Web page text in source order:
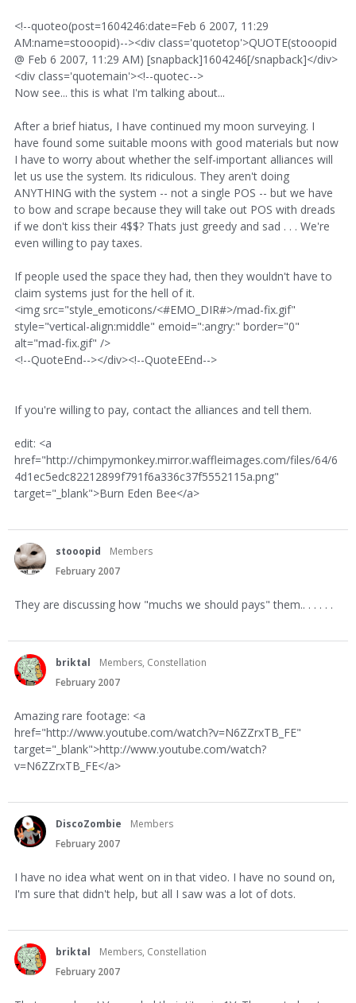
<!--quoteo(post=1604246:date=Feb 6 2007, 11:29
AM:name=stooopid)--><div class='quotetop'>QUOTE(stooopid
@ Feb 6 2007, 11:29 AM) [snapback]1604246[/snapback]</div>
<div class='quotemain'><!--quotec-->
Now see... this is what I'm talking about...
After a brief hiatus, I have continued my moon surveying. I
have found some suitable moons with good materials but now
I have to worry about whether the self-important alliances will
let us use the system. Its ridiculous. They aren't doing
ANYTHING with the system -- not a single POS -- but we have
to bow and scrape because they will take out POS with dreads
if we don't kiss their 4$$? Thats just greedy and sad . . . We're
even willing to pay taxes.
If people used the space they had, then they wouldn't have to
claim systems just for the hell of it.
<img src="style_emoticons/<#EMO_DIR#>/mad-fix.gif"
style="vertical-align:middle" emoid=":angry:" border="0"
alt="mad-fix.gif" />
<!--QuoteEnd--></div><!--QuoteEEnd-->
If you're willing to pay, contact the alliances and tell them.
edit: <a
href="http://chimpymonkey.mirror.waffleimages.com/files/64/6
4d1ec5edc82212899f791f6a336c37f5552115a.png"
target="_blank">Burn Eden Bee</a>
stooopid
Members
February 2007
They are discussing how "muchs we should pays" them.. . . . . .
briktal
Members, Constellation
February 2007
Amazing rare footage: <a
href="http://www.youtube.com/watch?v=N6ZZrxTB_FE"
target="_blank">http://www.youtube.com/watch?
v=N6ZZrxTB_FE</a>
DiscoZombie
Members
February 2007
I have no idea what went on in that video. I have no sound on,
I'm sure that didn't help, but all I saw was a lot of dots.
briktal
Members, Constellation
February 2007